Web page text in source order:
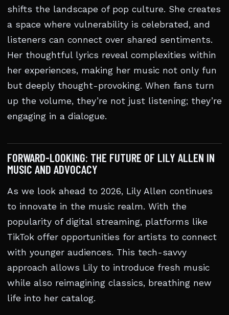
shifts the landscape of pop culture. She creates
a space where vulnerability is celebrated, and
listeners can connect over shared sentiments.
Her thoughtful lyrics reveal complexities within
her experiences, making her music not only fun
but deeply thought-provoking. When fans turn
up the volume, they’re not just listening; they’re
engaging in a dialogue.
FORWARD-LOOKING: THE FUTURE OF LILY ALLEN IN
MUSIC AND ADVOCACY
As we look ahead to 2026, Lily Allen continues
to innovate in the music realm. With the
popularity of digital streaming, platforms like
TikTok offer opportunities for artists to connect
with younger audiences. This tech-savvy
approach allows Lily to introduce fresh music
while also reimagining classics, breathing new
life into her catalog.